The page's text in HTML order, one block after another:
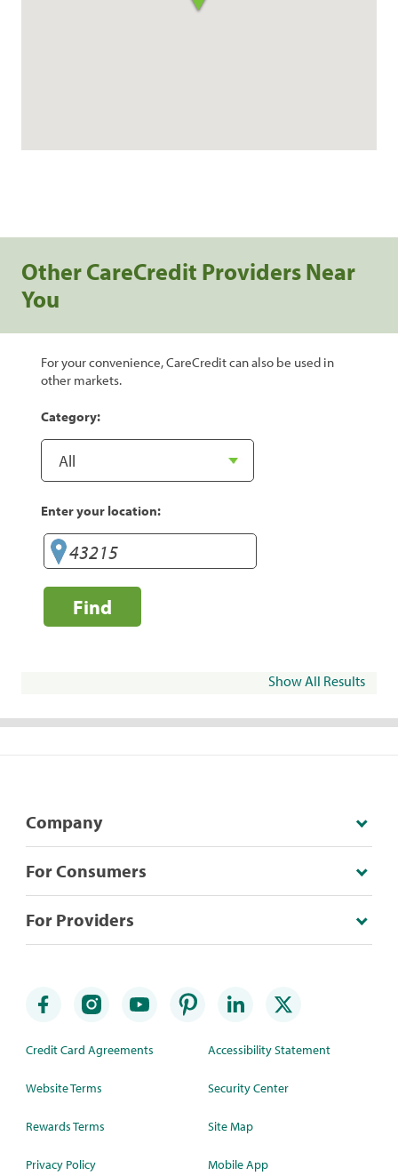
Other CareCredit Providers Near
You
For your convenience, CareCredit can also be used in
other markets.
Category:
Enter your location:
Find
Show All Results
Company
For Consumers
For Providers
Credit Card Agreements
Website Terms
Rewards Terms
Privacy Policy
Accessibility Statement
Security Center
Site Map
Mobile App